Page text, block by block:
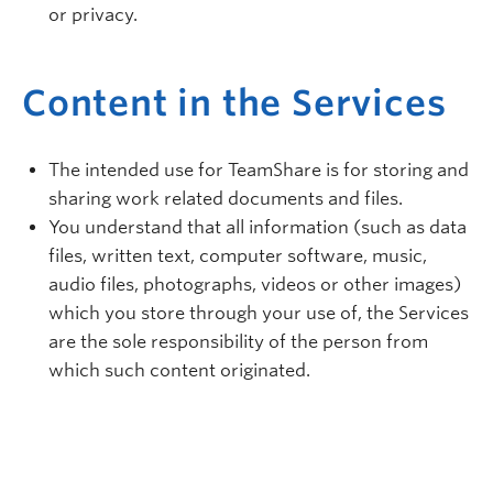
or privacy.
Content in the Services
The intended use for TeamShare is for storing and
sharing work related documents and files.
You understand that all information (such as data
files, written text, computer software, music,
audio files, photographs, videos or other images)
which you store through your use of, the Services
are the sole responsibility of the person from
which such content originated.